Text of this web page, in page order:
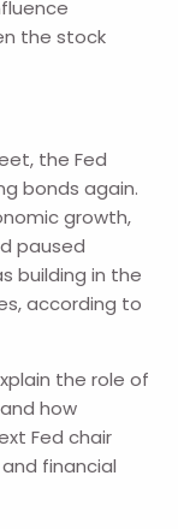
the stock
the Fed
bonds again.
growth,
paused
building in the
according to
the role of
how
Fed chair
financial